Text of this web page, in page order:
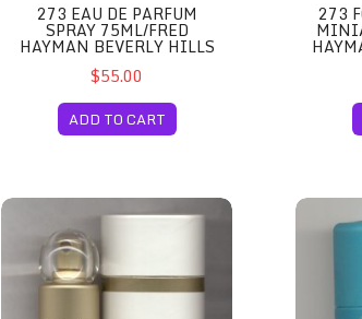
273 EAU DE PARFUM
SPRAY 75ML/FRED
HAYMAN BEVERLY HILLS
$55.00
ADD TO CART
273
360 Degrees for Women Eau de Toilette Spray
4711